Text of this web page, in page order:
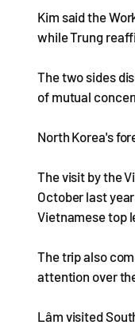
Kim said the
while Trung
The two sides
of mutual
North Korea's
The visit by the
October last
Vietnamese top
The trip also
attention over
Lâm visited